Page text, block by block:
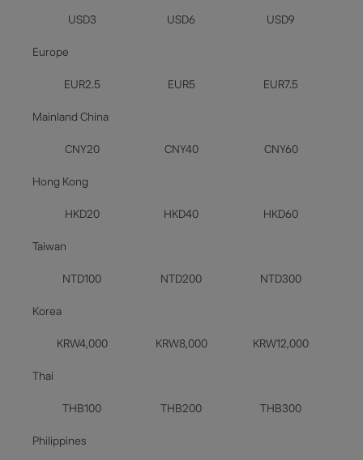
USD3
USD6
USD9
Europe
EUR2.5
EUR5
EUR7.5
Mainland China
CNY20
CNY40
CNY60
Hong Kong
HKD20
HKD40
HKD60
Taiwan
NTD100
NTD200
NTD300
Korea
KRW4,000
KRW8,000
KRW12,000
Thai
THB100
THB200
THB300
Philippines